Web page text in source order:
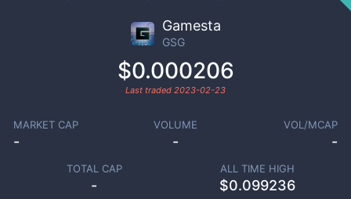
Gamesta
GSG
$0.000206
Last traded 2023-02-23
MARKET CAP
-
VOLUME
-
VOL/MCAP
-
TOTAL CAP
-
ALL TIME HIGH
$0.099236